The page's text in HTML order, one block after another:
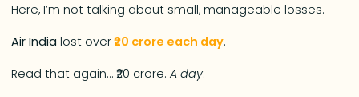
Here, I’m not talking about small, manageable losses.
Air India lost over₹20 crore each day.
Read that again… ₹20 crore.A day.